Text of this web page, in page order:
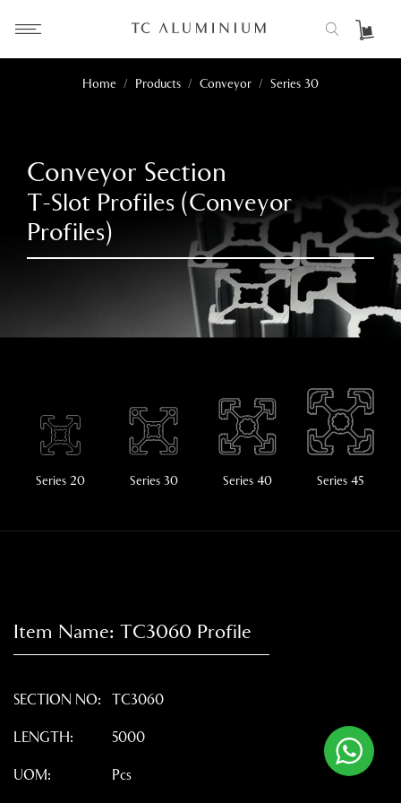
Home / Products / Conveyor / Series 30
Conveyor Section
T-Slot Profiles (Conveyor
Profiles)
Series 20 Series 30 Series 40 Series 45
Item Name: TC3060 Profile
SECTION NO: TC3060
LENGTH: 5000
UOM: Pcs